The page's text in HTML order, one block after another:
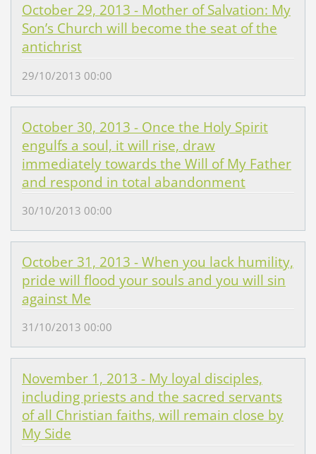
October 29, 2013 - Mother of Salvation: My
Son’s Church will become the seat of the
antichrist
29/10/2013 00:00
October 30, 2013 - Once the Holy Spirit
engulfs a soul, it will rise, draw
immediately towards the Will of My Father
and respond in total abandonment
30/10/2013 00:00
October 31, 2013 - When you lack humility,
pride will flood your souls and you will sin
against Me
31/10/2013 00:00
November 1, 2013 - My loyal disciples,
including priests and the sacred servants
of all Christian faiths, will remain close by
My Side